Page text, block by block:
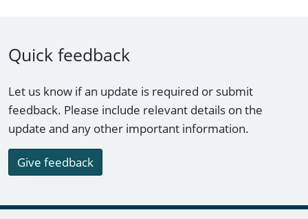
Quick feedback
Let us know if an update is required or submit
feedback. Please include relevant details on the
update and any other important information.
Give feedback